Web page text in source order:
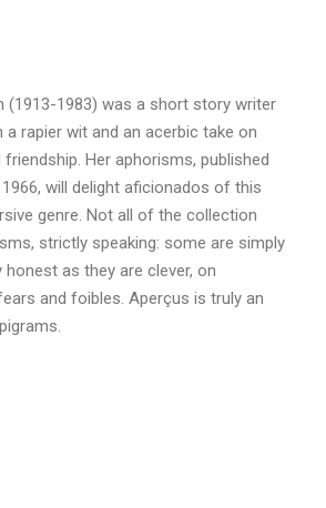
(1913-1983) was a short story writer
a rapier wit and an acerbic take on
friendship. Her aphorisms, published
will delight aficionados of this
genre. Not all of the collection
strictly speaking: some are simply
as they are clever, on
and foibles. Aperçus is truly an